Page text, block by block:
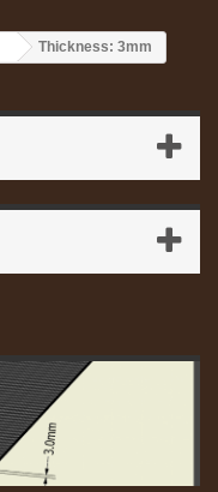
Thickness: 3mm